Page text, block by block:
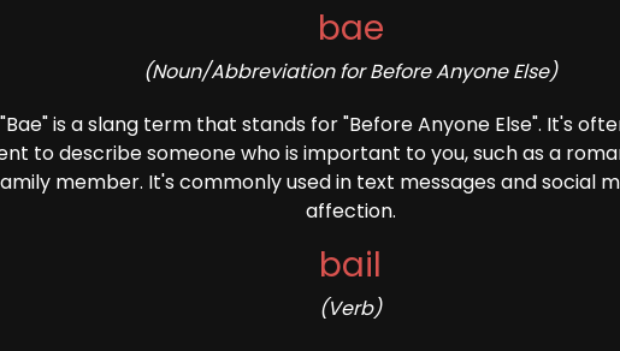
bae
(Noun/Abbreviation for Before Anyone Else)
is a slang term that stands for "Before Anyone Else". It's
to describe someone who is important to you, such as a
member. It's commonly used in text messages and social
affection.
bail
(Verb)